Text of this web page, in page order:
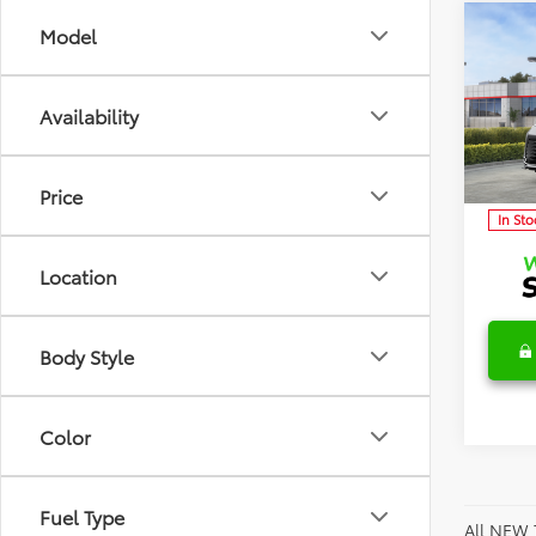
Model
Availability
Price
Location
Body Style
Color
Fuel Type
2026
VIN:
In
TSRP:
All NEW